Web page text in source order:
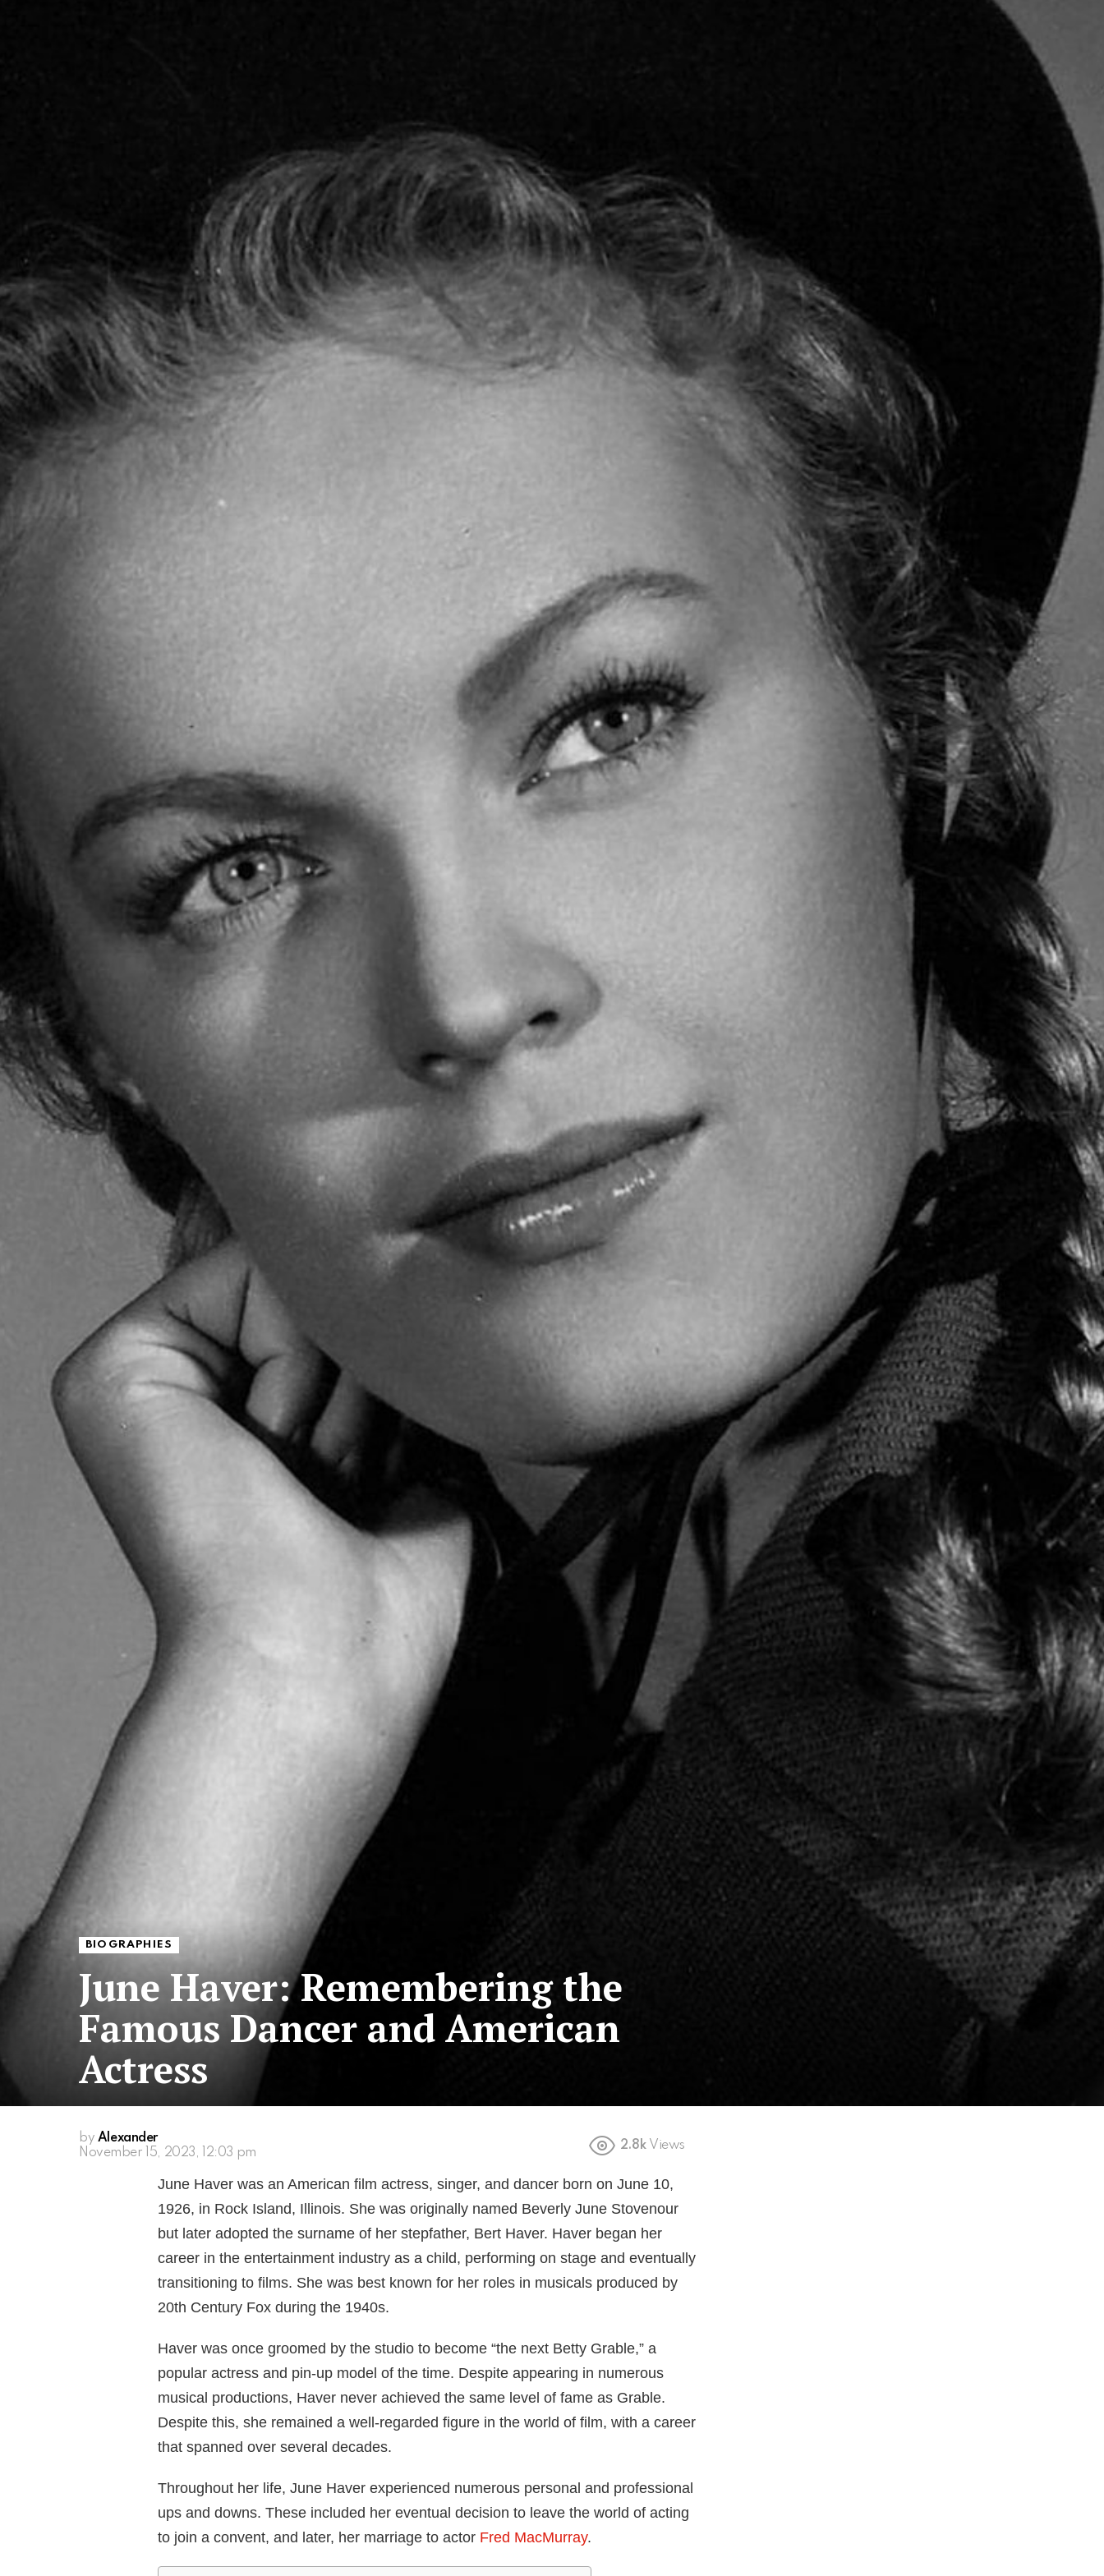
BIOGRAPHIES
June Haver: Remembering the
Famous Dancer and American
Actress
by Alexander
November 15, 2023, 12:03 pm
2.8k Views
June Haver was an American film actress, singer, and dancer born on June 10,
1926, in Rock Island, Illinois. She was originally named Beverly June Stovenour
but later adopted the surname of her stepfather, Bert Haver. Haver began her
career in the entertainment industry as a child, performing on stage and eventually
transitioning to films. She was best known for her roles in musicals produced by
20th Century Fox during the 1940s.
Haver was once groomed by the studio to become “the next Betty Grable,” a
popular actress and pin-up model of the time. Despite appearing in numerous
musical productions, Haver never achieved the same level of fame as Grable.
Despite this, she remained a well-regarded figure in the world of film, with a career
that spanned over several decades.
Throughout her life, June Haver experienced numerous personal and professional
ups and downs. These included her eventual decision to leave the world of acting
to join a convent, and later, her marriage to actor Fred MacMurray.